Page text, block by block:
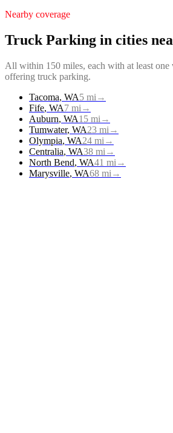
Nearby coverage
Truck Parking in cities
All within 150 miles, each with at least one
offering truck parking.
Tacoma, WA5 mi →
Fife, WA7 mi →
Auburn, WA15 mi →
Tumwater, WA23 mi →
Olympia, WA24 mi →
Centralia, WA38 mi →
North Bend, WA41 mi →
Marysville, WA68 mi →